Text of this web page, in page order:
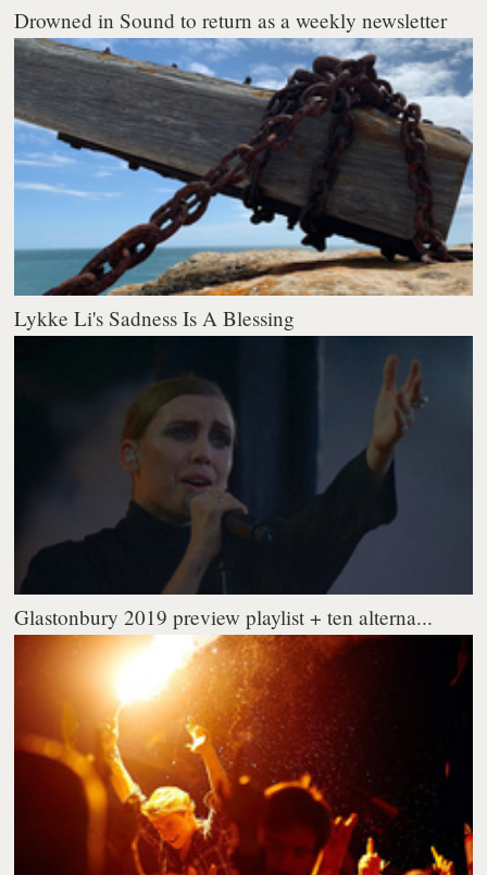
Drowned in Sound to return as a weekly newsletter
Lykke Li's Sadness Is A Blessing
Glastonbury 2019 preview playlist + ten alterna...